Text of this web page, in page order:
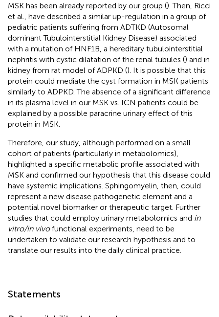
MSK has been already reported by our group (). Then, Ricci
et al., have described a similar up-regulation in a group of
pediatric patients suffering from ADTKD (Autosomal
dominant Tubulointerstitial Kidney Disease) associated
with a mutation of HNF1B, a hereditary tubulointerstitial
nephritis with cystic dilatation of the renal tubules () and in
kidney from rat model of ADPKD (). It is possible that this
protein could mediate the cyst formation in MSK patients
similarly to ADPKD. The absence of a significant difference
in its plasma level in our MSK vs. ICN patients could be
explained by a possible paracrine urinary effect of this
protein in MSK.
Therefore, our study, although performed on a small
cohort of patients (particularly in metabolomics),
highlighted a specific metabolic profile associated with
MSK and confirmed our hypothesis that this disease could
have systemic implications. Sphingomyelin, then, could
represent a new disease pathogenetic element and a
potential novel biomarker or therapeutic target. Further
studies that could employ urinary metabolomics and in
vitro/in vivofunctional experiments, need to be
undertaken to validate our research hypothesis and to
translate our results into the daily clinical practice.
Statements